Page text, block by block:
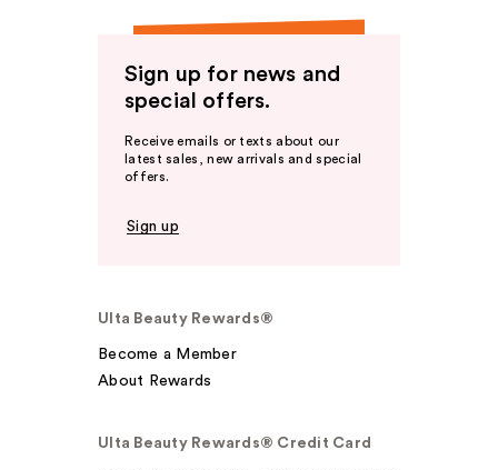
Sign up for news and
special offers.
Receive emails or texts about our
latest sales, new arrivals and special
offers.
Sign up
Ulta Beauty Rewards®
Become a Member
About Rewards
Ulta Beauty Rewards® Credit Card